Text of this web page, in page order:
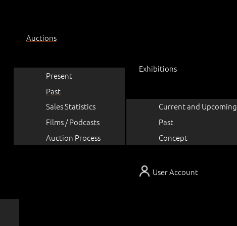
User Account
Auctions
Present
Past
Sales Statistics
Films / Podcasts
Auction Process
Exhibitions
Current and Upcoming
Past
Concept